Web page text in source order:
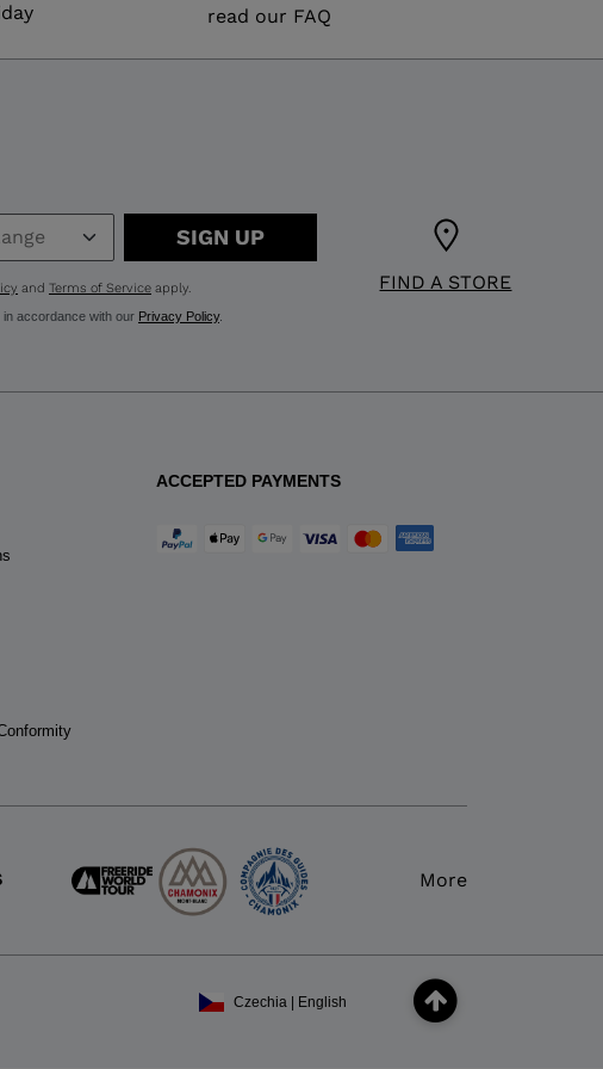
read our FAQ
FIND A STORE
SIGN UP
and Terms of Serviceapply.
accordance with our Privacy Policy.
ACCEPTED PAYMENTS
More
Czechia | English